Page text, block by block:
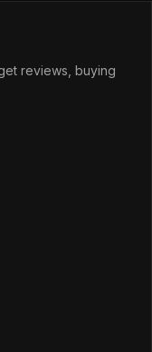
reviews, buying